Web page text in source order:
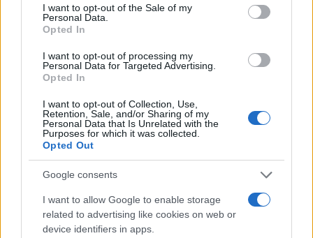
consent section.
I want to opt-out of the Sale of my
Personal Data.
Opted In
I want to opt-out of processing my
Personal Data for Targeted Advertising.
Opted In
I want to opt-out of Collection, Use,
Retention, Sale, and/or Sharing of my
Personal Data that Is Unrelated with the
Purposes for which it was collected.
Opted Out
Google consents
I want to allow Google to enable storage
related to advertising like cookies on web or
device identifiers in apps.
Τι λένε τα άστρα για τον Φεβρουάριο - Οι
προβλέψεις της Αθηνάς Βαγενά
Χιούμορ